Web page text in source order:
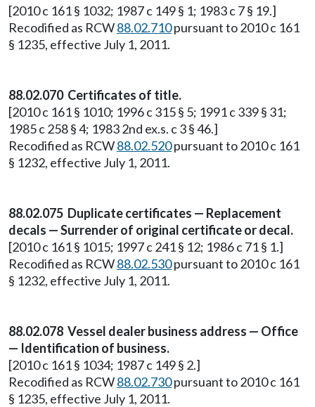
[2010 c 161 § 1032; 1987 c 149 § 1; 1983 c 7 § 19.]
Recodified as RCW88.02.710pursuant to 2010 c 161
§ 1235, effective July 1, 2011.
88.02.070 Certificates of title.
[2010 c 161 § 1010; 1996 c 315 § 5; 1991 c 339 § 31;
1985 c 258 § 4; 1983 2nd ex.s. c 3 § 46.]
Recodified as RCW88.02.520pursuant to 2010 c 161
§ 1232, effective July 1, 2011.
88.02.075 Duplicate certificates — Replacement
decals — Surrender of original certificate or decal.
[2010 c 161 § 1015; 1997 c 241 § 12; 1986 c 71 § 1.]
Recodified as RCW88.02.530pursuant to 2010 c 161
§ 1232, effective July 1, 2011.
88.02.078 Vessel dealer business address — Office
— Identification of business.
[2010 c 161 § 1034; 1987 c 149 § 2.]
Recodified as RCW88.02.730pursuant to 2010 c 161
§ 1235, effective July 1, 2011.